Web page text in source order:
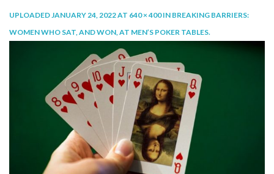
THE LOOK
UPLOADEDJANUARY 24, 2022AT 640 × 400IN BREAKING BARRIERS:
WOMEN WHO SAT, AND WON, AT MEN’S POKER TABLES.